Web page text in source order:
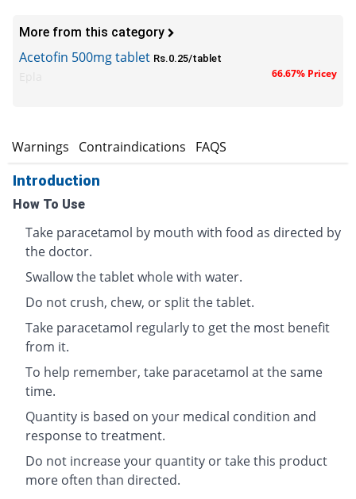
More from this category
Acetofin 500mg tablet Rs.0.25/tablet
66.67% Pricey
Warnings Contraindications FAQS
Introduction
How To Use
Take paracetamol by mouth with food as directed by
the doctor.
Swallow the tablet whole with water.
Do not crush, chew, or split the tablet.
Take paracetamol regularly to get the most benefit
from it.
To help remember, take paracetamol at the same
time.
Quantity is based on your medical condition and
response to treatment.
Do not increase your quantity or take this product
more often than directed.